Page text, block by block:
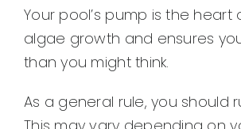
Your pool’s pump is the
algae growth and ensures
than you might think.
As a general rule, you should